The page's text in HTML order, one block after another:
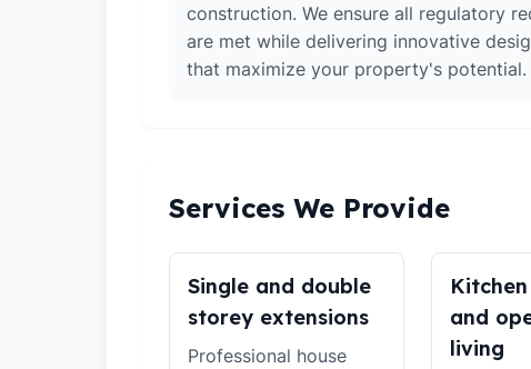
construction. We ensure all regulatory
are met while delivering innovative
that maximize your property's potential.
Services We Provide
Single and double
storey extensions
Professional house
and
living